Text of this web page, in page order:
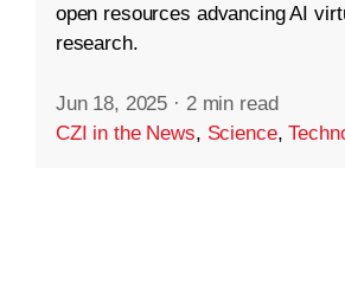
open resources advancing AI
research.
Jun 18, 2025 · 2 min read
CZI in the News, Science,